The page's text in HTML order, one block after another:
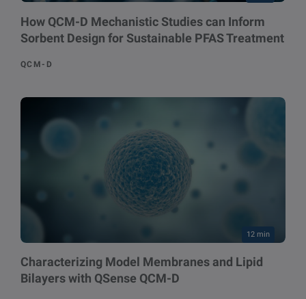
How QCM-D Mechanistic Studies can Inform
Sorbent Design for Sustainable PFAS Treatment
QCM-D
12 min
Characterizing Model Membranes and Lipid
Bilayers with QSense QCM-D